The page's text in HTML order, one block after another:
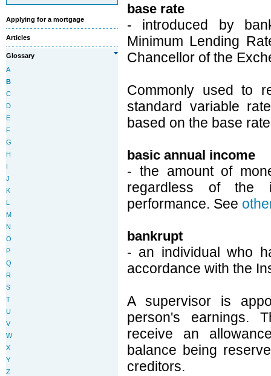
Applying for a mortgage
Articles
Glossary
A
B
C
D
E
F
G
H
I
J
K
L
M
N
O
P
Q
R
S
T
U
V
W
X
Y
Z
base rate
- introduced by
Minimum Lending
Chancellor of the
Commonly used to
standard variable
based on the base
basic annual income
- the amount of
regardless of the
performance. See
bankrupt
- an individual who
accordance with the
A supervisor is
person's earnings.
receive an
balance being
creditors.